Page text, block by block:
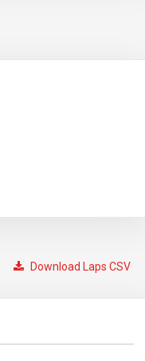
Download Laps CSV